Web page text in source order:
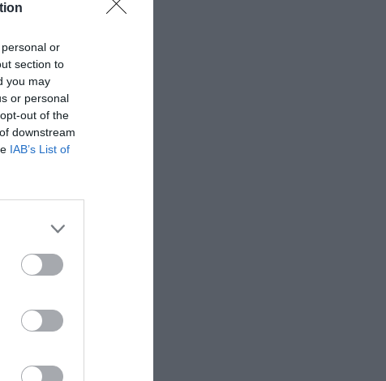
or
section to
you may
or personal
out of the
downstream
IAB’s List of